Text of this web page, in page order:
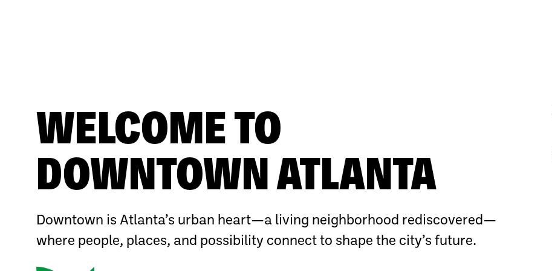
WELCOME TO
DOWNTOWN ATLANTA
Downtown is Atlanta’s urban heart—a living neighborhood rediscovered—
where people, places, and possibility connect to shape the city’s future.